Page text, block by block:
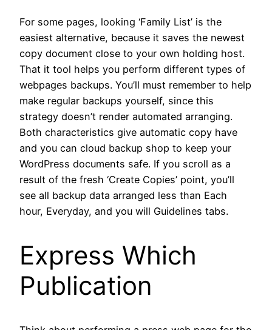
For some pages, looking ‘Family List’ is the
easiest alternative, because it saves the newest
copy document close to your own holding host.
That it tool helps you perform different types of
webpages backups. You’ll must remember to help
make regular backups yourself, since this
strategy doesn’t render automated arranging.
Both characteristics give automatic copy have
and you can cloud backup shop to keep your
WordPress documents safe. If you scroll as a
result of the fresh ‘Create Copies’ point, you’ll
see all backup data arranged less than Each
hour, Everyday, and you will Guidelines tabs.
Express Which
Publication